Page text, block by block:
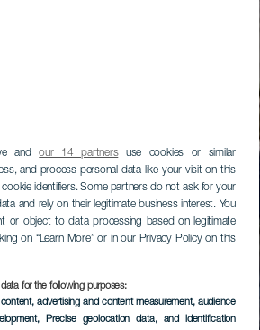
andour 14 partnersuse cookies or similar
and process personal data like your visit on this
identifiers. Some partners do not ask for your
and rely on their legitimate business interest. You
or object to data processing based on legitimate
on “Learn More” or in our Privacy Policy on this
for the following purposes:
advertising and content measurement, audience
, Precise geolocation data, and identification